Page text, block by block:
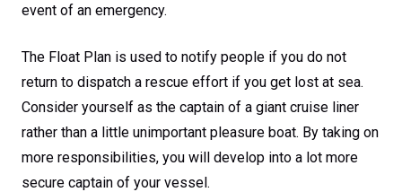
event of an emergency.
The Float Plan is used to notify people if you do not
return to dispatch a rescue effort if you get lost at sea.
Consider yourself as the captain of a giant cruise liner
rather than a little unimportant pleasure boat. By taking on
more responsibilities, you will develop into a lot more
secure captain of your vessel.